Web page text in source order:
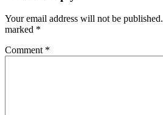
Your email address will not be published.
marked *
Comment *